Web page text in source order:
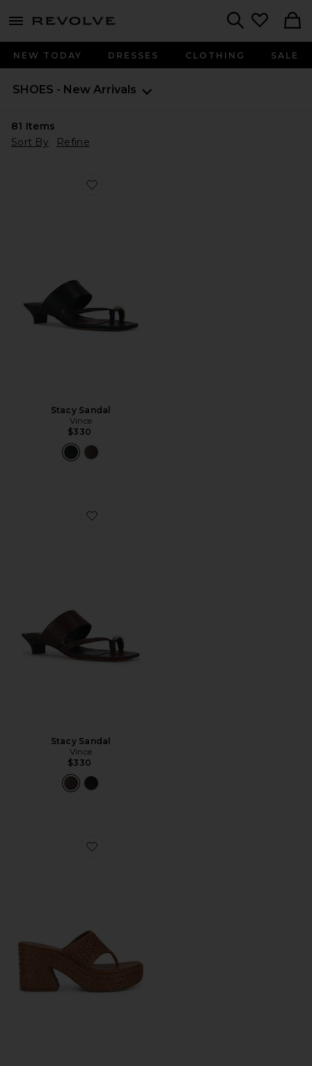
menu - shows more content
NEW TODAY DRESSES CLOTHING SALE
SHOES - New Arrivals
81 Items
Sort By
Refine
Favorite Stacy Sandal
Stacy Sandal
Vince
$330
Favorite Stacy Sandal
Stacy Sandal
Vince
$330
Favorite Ripple Sandal